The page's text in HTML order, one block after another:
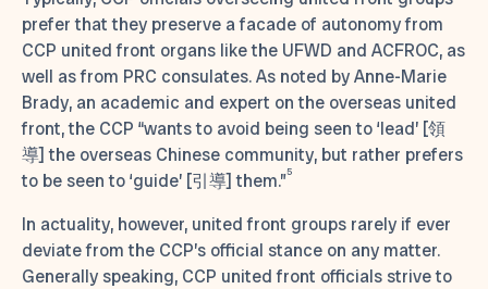
prefer that they preserve a facade of autonomy from
CCP united front organs like the UFWD and ACFROC, as
well as from PRC consulates. As noted by Anne-Marie
Brady, an academic and expert on the overseas united
front, the CCP “wants to avoid being seen to ‘lead’ [領
導] the overseas Chinese community, but rather prefers
to be seen to ‘guide’ [引導] them.”5
In actuality, however, united front groups rarely if ever
deviate from the CCP’s official stance on any matter.
Generally speaking, CCP united front officials strive to